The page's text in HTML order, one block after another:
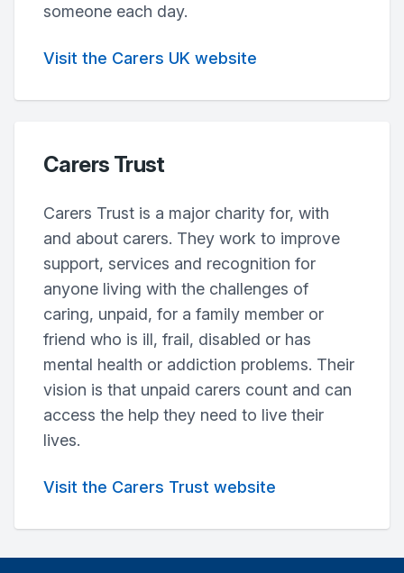
someone each day.
Visit the Carers UK website
Carers Trust
Carers Trust is a major charity for, with
and about carers. They work to improve
support, services and recognition for
anyone living with the challenges of
caring, unpaid, for a family member or
friend who is ill, frail, disabled or has
mental health or addiction problems. Their
vision is that unpaid carers count and can
access the help they need to live their
lives.
Visit the Carers Trust website